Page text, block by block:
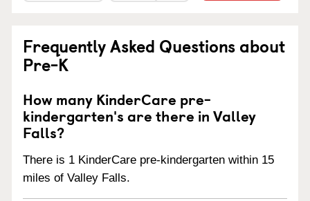
Frequently Asked Questions about
Pre-K
How many KinderCare pre-
kindergarten's are there in Valley
Falls?
There is 1 KinderCare pre-kindergarten within 15
miles of Valley Falls.